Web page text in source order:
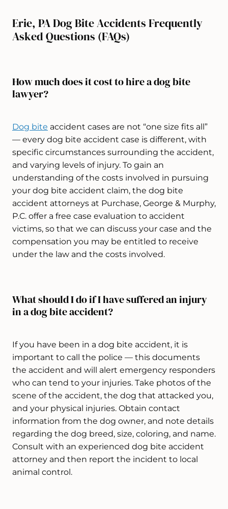
Erie, PA Dog Bite Accidents Frequently
Asked Questions (FAQs)
How much does it cost to hire a dog bite
lawyer?
Dog bite accident cases are not “one size fits all”
— every dog bite accident case is different, with
specific circumstances surrounding the accident,
and varying levels of injury. To gain an
understanding of the costs involved in pursuing
your dog bite accident claim, the dog bite
accident attorneys at Purchase, George & Murphy,
P.C. offer a free case evaluation to accident
victims, so that we can discuss your case and the
compensation you may be entitled to receive
under the law and the costs involved.
What should I do if I have suffered an injury
in a dog bite accident?
If you have been in a dog bite accident, it is
important to call the police — this documents
the accident and will alert emergency responders
who can tend to your injuries. Take photos of the
scene of the accident, the dog that attacked you,
and your physical injuries. Obtain contact
information from the dog owner, and note details
regarding the dog breed, size, coloring, and name.
Consult with an experienced dog bite accident
attorney and then report the incident to local
animal control.